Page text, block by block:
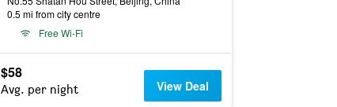
0.5 mi from city centre
Free Wi-Fi
$58
Avg. per night View Deal